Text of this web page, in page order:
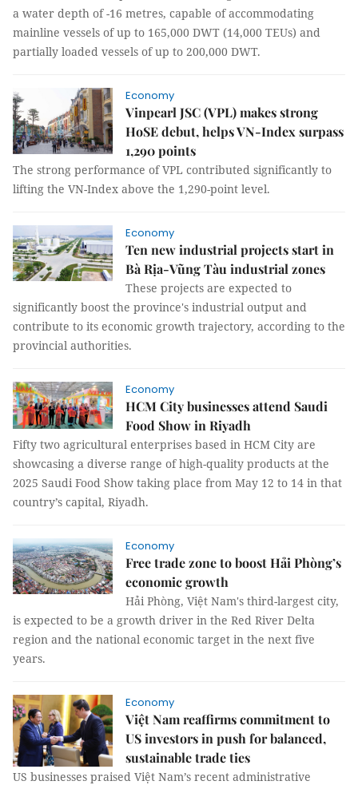
a water depth of -16 metres, capable of accommodating
mainline vessels of up to 165,000 DWT (14,000 TEUs) and
partially loaded vessels of up to 200,000 DWT.
Economy
Vinpearl JSC (VPL) makes strong
HoSE debut, helps VN-Index surpass
1,290 points
The strong performance of VPL contributed significantly to
lifting the VN-Index above the 1,290-point level.
Economy
Ten new industrial projects start in
Bà Rịa-Vũng Tàu industrial zones
These projects are expected to
significantly boost the province's industrial output and
contribute to its economic growth trajectory, according to the
provincial authorities.
Economy
HCM City businesses attend Saudi
Food Show in Riyadh
Fifty two agricultural enterprises based in HCM City are
showcasing a diverse range of high-quality products at the
2025 Saudi Food Show taking place from May 12 to 14 in that
country’s capital, Riyadh.
Economy
Free trade zone to boost Hải Phòng’s
economic growth
Hải Phòng, Việt Nam's third-largest city,
is expected to be a growth driver in the Red River Delta
region and the national economic target in the next five
years.
Economy
Việt Nam reaffirms commitment to
US investors in push for balanced,
sustainable trade ties
US businesses praised Việt Nam’s recent administrative